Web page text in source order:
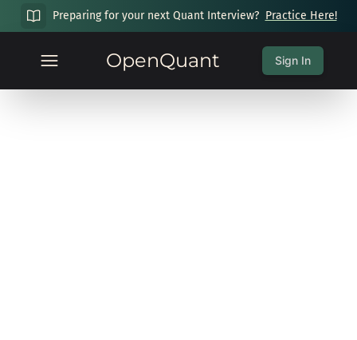
Preparing for your next Quant Interview? Practice Here!
OpenQuant Sign In